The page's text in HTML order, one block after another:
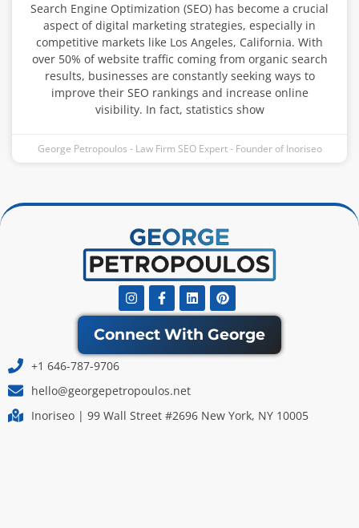
Search Engine Optimization (SEO) has become a crucial
aspect of digital marketing strategies, especially in
competitive markets like Los Angeles, California. With
over 50% of website traffic coming from organic search
results, businesses are constantly seeking ways to
improve their SEO rankings and increase online
visibility. In fact, statistics show
George Petropoulos - Law Firm SEO Expert - Founder of Inoriseo
InstagramFacebook-
f
LinkedinPinterest
Connect With George
+1 646-787-9706
hello@georgepetropoulos.net
Inoriseo | 99 Wall Street #2696 New York, NY 10005